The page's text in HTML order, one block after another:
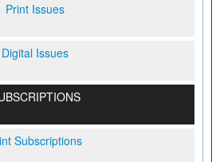
Print Issues
Digital Issues
Subscriptions